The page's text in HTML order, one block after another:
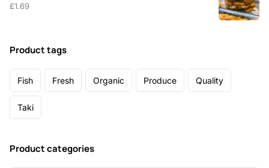
£1.69
Product tags
Fish Fresh Organic Produce Quality
Taki
Product categories